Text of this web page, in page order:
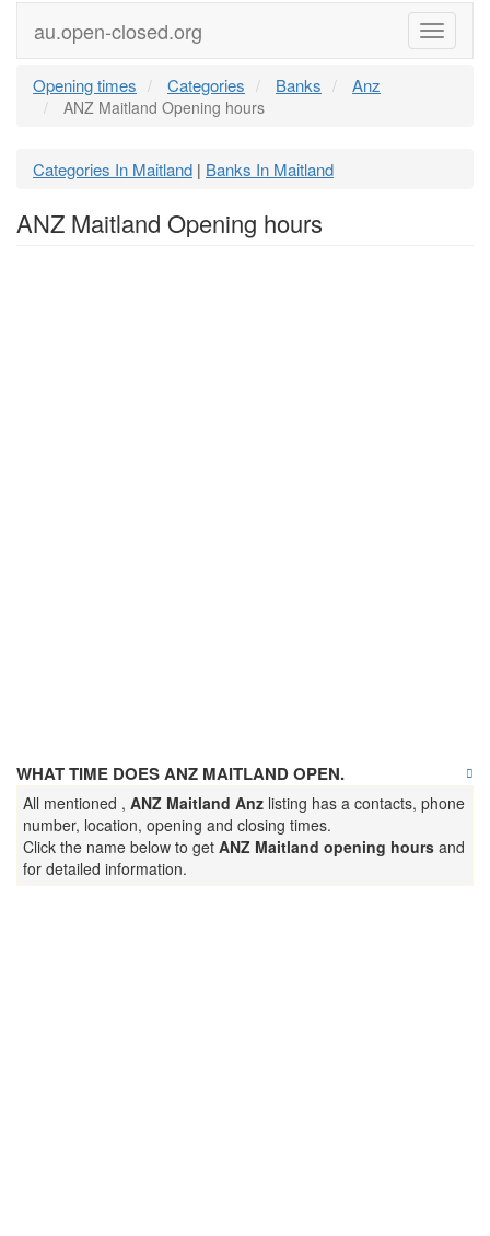
Menu
au.open-closed.org
Opening times Categories Banks Anz
ANZ Maitland Opening hours
Categories In Maitland | Banks In Maitland
ANZ Maitland Opening hours
WHAT TIME DOES ANZ MAITLAND OPEN.
All mentioned , ANZ Maitland Anz listing has a contacts, phone
number, location, opening and closing times.
Click the name below to get ANZ Maitland opening hours and
for detailed information.